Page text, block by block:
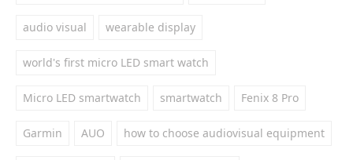
audio visual wearable display
world's first micro LED smart watch
Micro LED smartwatch smartwatch Fenix 8 Pro
Garmin AUO how to choose audiovisual equipment